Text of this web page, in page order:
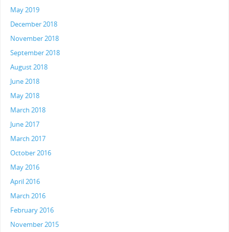
May 2019
December 2018
November 2018
September 2018
August 2018
June 2018
May 2018
March 2018
June 2017
March 2017
October 2016
May 2016
April 2016
March 2016
February 2016
November 2015